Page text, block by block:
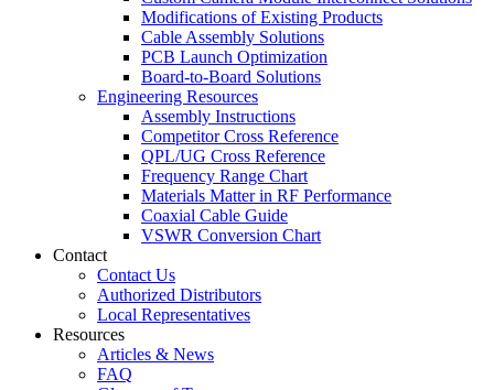
Modifications of Existing Products
Cable Assembly Solutions
PCB Launch Optimization
Board-to-Board Solutions
Engineering Resources
Assembly Instructions
Competitor Cross Reference
QPL/UG Cross Reference
Frequency Range Chart
Materials Matter in RF Performance
Coaxial Cable Guide
VSWR Conversion Chart
Contact
Contact Us
Authorized Distributors
Local Representatives
Resources
Articles & News
FAQ